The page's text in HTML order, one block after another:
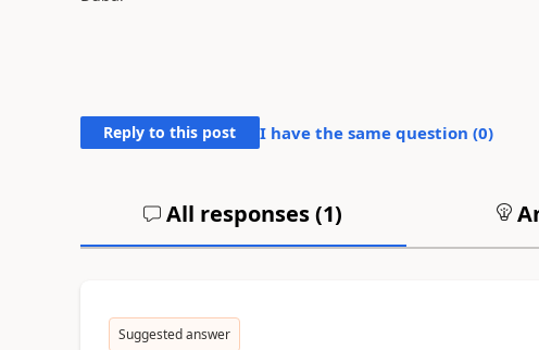
Reply to this post I have the same question (0)
All responses (1)
Suggested answer